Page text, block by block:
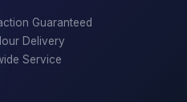
Guaranteed
Delivery
Service